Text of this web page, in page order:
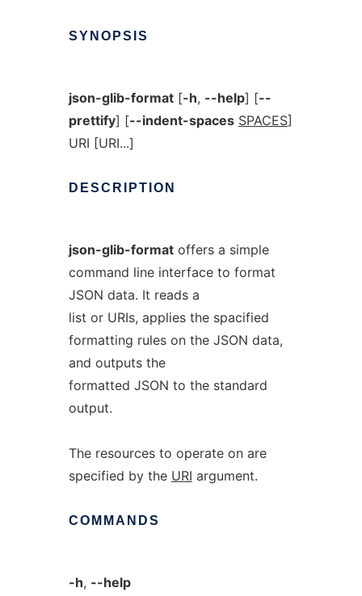
SYNOPSIS
json-glib-format[-h, --help] [--
prettify] [--indent-spaces SPACES]
URI [URI...]
DESCRIPTION
json-glib-formatoffers a simple
command line interface to format
JSON data. It reads a
list or URIs, applies the spacified
formatting rules on the JSON data,
and outputs the
formatted JSON to the standard
output.
The resources to operate on are
specified by the URI argument.
COMMANDS
-h, --help